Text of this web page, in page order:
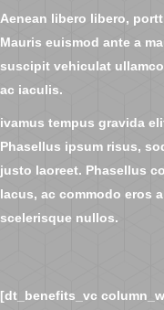
Aenean libero libero,
Mauris euismod ante a
suscipit vehiculat
ac iaculis.
ivamus tempus gravida
Phasellus ipsum risus,
justo laoreet. Phasellus
lacus, ac commodo eros
scelerisque nullos.
[dt_benefits_vc